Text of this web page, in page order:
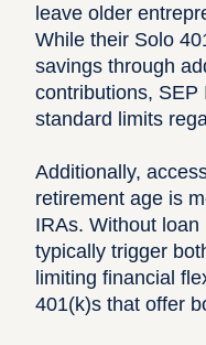
leave older
While their Solo
savings through
contributions, SEP
standard limits
Additionally,
retirement age is
IRAs. Without
typically trigger
limiting financial
401(k)s that offer